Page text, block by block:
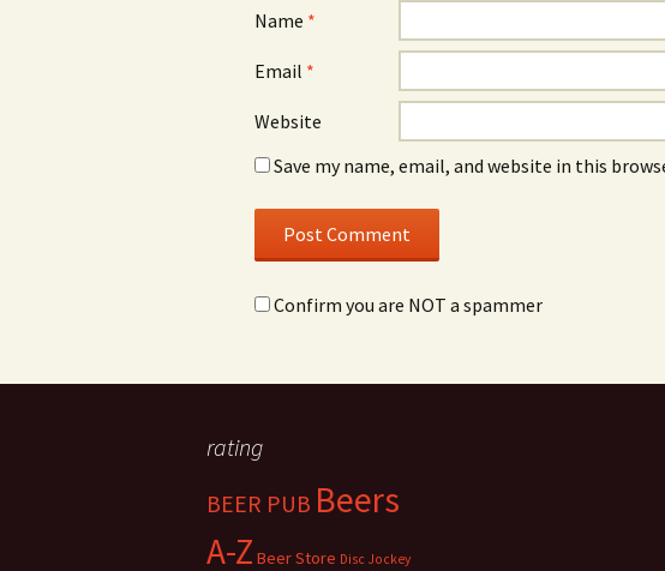
Name *
Email *
Website
Save my name, email, and website in this
Confirm you are NOT a spammer
rating
BEER PUB Beers
A-Z Beer Store Disc Jockey